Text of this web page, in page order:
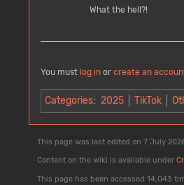
What the hell?!
You must log in or create an
Categories: 2025 TikTok
This page was last edited on 7 July
Content on the wiki is available under
This page has been accessed 14,043